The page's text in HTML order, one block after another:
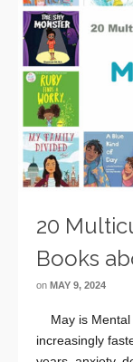
20
Books
on MAY 9, 2024
May is Mental
increasingly